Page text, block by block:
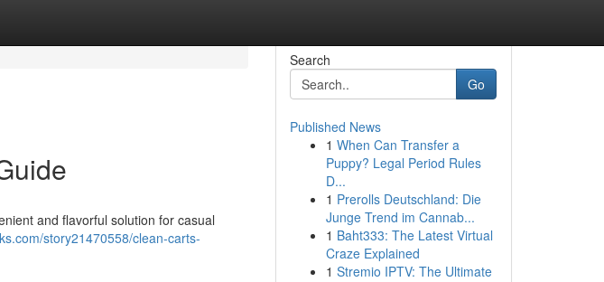
and flavorful solution for casual
story21470558/clean-carts-
Search
Go
Published News
1 When Can Transfer a
Puppy? Legal Period Rules
D...
1 Prerolls Deutschland: Die
Junge Trend im Cannab...
1 Baht333: The Latest Virtual
Craze Explained
1 Stremio IPTV: The Ultimate